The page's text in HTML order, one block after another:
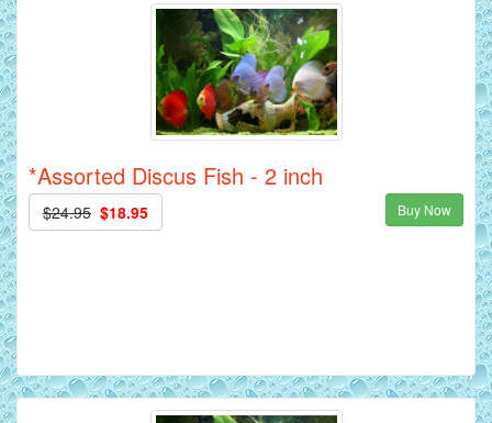
*Assorted Discus Fish - 2 inch
$24.95 $18.95 Buy Now